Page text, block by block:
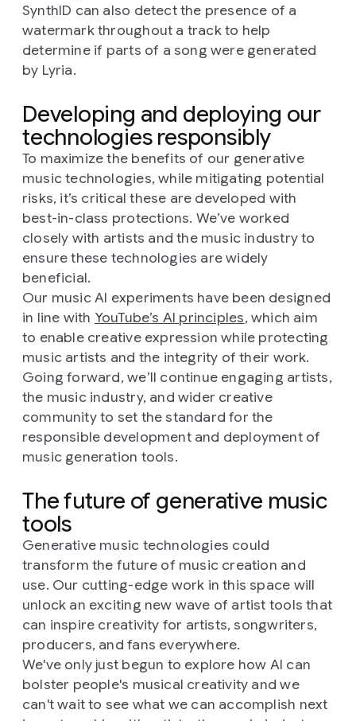
SynthID can also detect the presence of a
watermark throughout a track to help
determine if parts of a song were generated
by Lyria.
Developing and deploying our
technologies responsibly
To maximize the benefits of our generative
music technologies, while mitigating potential
risks, it’s critical these are developed with
best-in-class protections. We’ve worked
closely with artists and the music industry to
ensure these technologies are widely
beneficial.
Our music AI experiments have been designed
in line with YouTube’s AI principles, which aim
to enable creative expression while protecting
music artists and the integrity of their work.
Going forward, we’ll continue engaging artists,
the music industry, and wider creative
community to set the standard for the
responsible development and deployment of
music generation tools.
The future of generative music
tools
Generative music technologies could
transform the future of music creation and
use. Our cutting-edge work in this space will
unlock an exciting new wave of artist tools that
can inspire creativity for artists, songwriters,
producers, and fans everywhere.
We've only just begun to explore how AI can
bolster people's musical creativity and we
can't wait to see what we can accomplish next